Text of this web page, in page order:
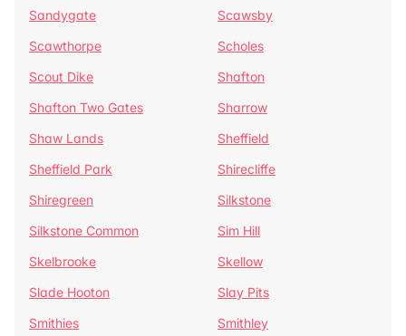
Sandygate
Scawsby
Scawthorpe
Scholes
Scout Dike
Shafton
Shafton Two Gates
Sharrow
Shaw Lands
Sheffield
Sheffield Park
Shirecliffe
Shiregreen
Silkstone
Silkstone Common
Sim Hill
Skelbrooke
Skellow
Slade Hooton
Slay Pits
Smithies
Smithley